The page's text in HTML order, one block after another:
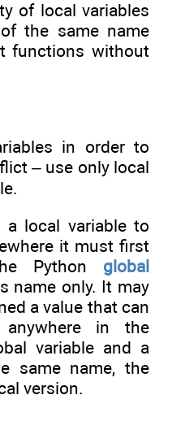
of local variables
the same name
functions without
in order to
– use only local
local variable to
it must first
Python global
name only. It may
a value that can
in the
variable and a
same name, the
version.